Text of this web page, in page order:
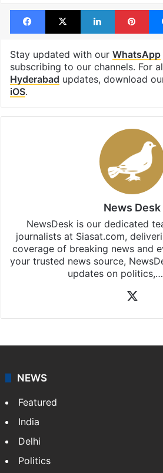
Facebook
X LinkedIn
Stay updated with our WhatsApp
subscribing to our channels. For
Hyderabad updates, download
iOS.
News Desk
NewsDesk is our dedicated
journalists at Siasat.com,
coverage of breaking news and
your trusted news source,
updates on politics,…
NEWS
Featured
India
Delhi
Politics